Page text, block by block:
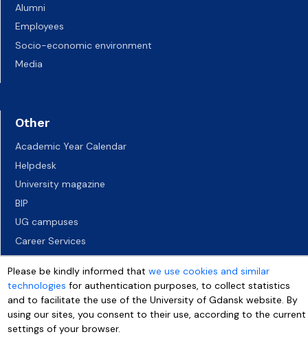
Alumni
Employees
Socio-economic environment
Media
Other
Academic Year Calendar
Helpdesk
University magazine
BIP
UG campuses
Career Services
Job vacancies
Accessibility declaration
Please be kindly informed thatwe use cookies and similar
technologies for authentication purposes, to collect statistics
and to facilitate the use of the University of Gdansk website. By
using our sites, you consent to their use, according to the current
settings of your browser.